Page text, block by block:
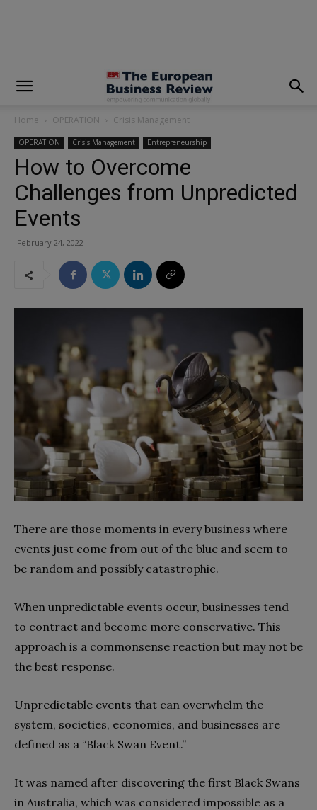
Home OPERATION Crisis Management
OPERATION Crisis Management Entrepreneurship
How to Overcome
Challenges from Unpredicted
Events
February 24, 2022
There are those moments in every business where
events just come from out of the blue and seem to
be random and possibly catastrophic.
When unpredictable events occur, businesses tend
to contract and become more conservative. This
approach is a commonsense reaction but may not be
the best response.
Unpredictable events that can overwhelm the
system, societies, economies, and businesses are
defined as a “Black Swan Event.”
It was named after discovering the first Black Swans
in Australia, which was considered impossible as a